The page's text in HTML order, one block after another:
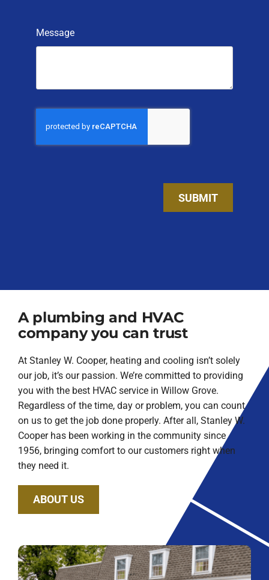
Message
SUBMIT
A plumbing and HVAC
company you can trust
At Stanley W. Cooper, heating and cooling isn’t solely
our job, it’s our passion. We’re committed to providing
you with the best HVAC service in Willow Grove.
Regardless of the time, day or problem, you can count
on us to get the job done properly. After all, Stanley W.
Cooper has been working in the community since
1956, bringing comfort to our customers right when
they need it.
ABOUT US